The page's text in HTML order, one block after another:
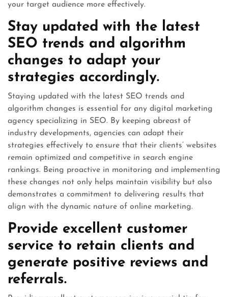
your target audience more effectively.
Stay updated with the latest
SEO trends and algorithm
changes to adapt your
strategies accordingly.
Staying updated with the latest SEO trends and
algorithm changes is essential for any digital marketing
agency specializing in SEO. By keeping abreast of
industry developments, agencies can adapt their
strategies effectively to ensure that their clients’ websites
remain optimized and competitive in search engine
rankings. Being proactive in monitoring and implementing
these changes not only helps maintain visibility but also
demonstrates a commitment to delivering results that
align with the dynamic nature of online marketing.
Provide excellent customer
service to retain clients and
generate positive reviews and
referrals.